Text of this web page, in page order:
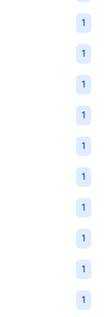
1
1
1
1
1
1
1
1
1
1